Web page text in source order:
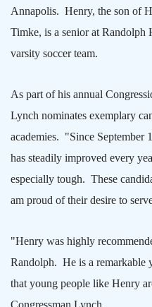
Annapolis. Henry, the son of
Timke, is a senior at Randolph
varsity soccer team.
As part of his annual
Lynch nominates exemplary
academies. "Since September
has steadily improved every
especially tough. These
am proud of their desire to
"Henry was highly
Randolph. He is a remarkable
that young people like Henry
Congressman Lynch.